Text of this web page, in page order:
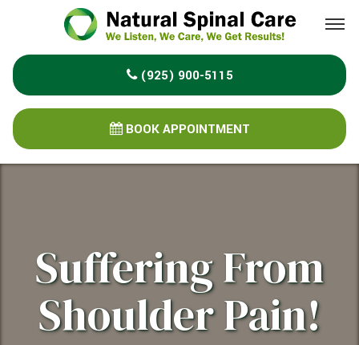
This
website
includes
an
accessibility
(925) 900-5115
BOOK APPOINTMENT
Suffering From
Shoulder Pain!